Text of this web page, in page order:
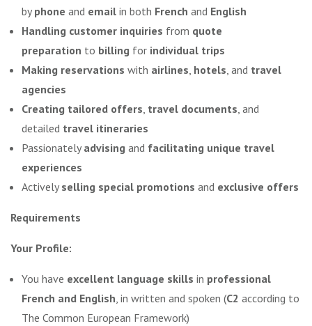
by phone and email in both French and English
Handling customer inquiries from quote
preparation to billing for individual trips
Making reservations with airlines, hotels, and travel
agencies
Creating tailored offers, travel documents, and
detailed travel itineraries
Passionately advising and facilitating unique travel
experiences
Actively selling special promotions and exclusive offers
Requirements
Your Profile:
You have excellent language skills in professional
French and English, in written and spoken (C2 according to
The Common European Framework)